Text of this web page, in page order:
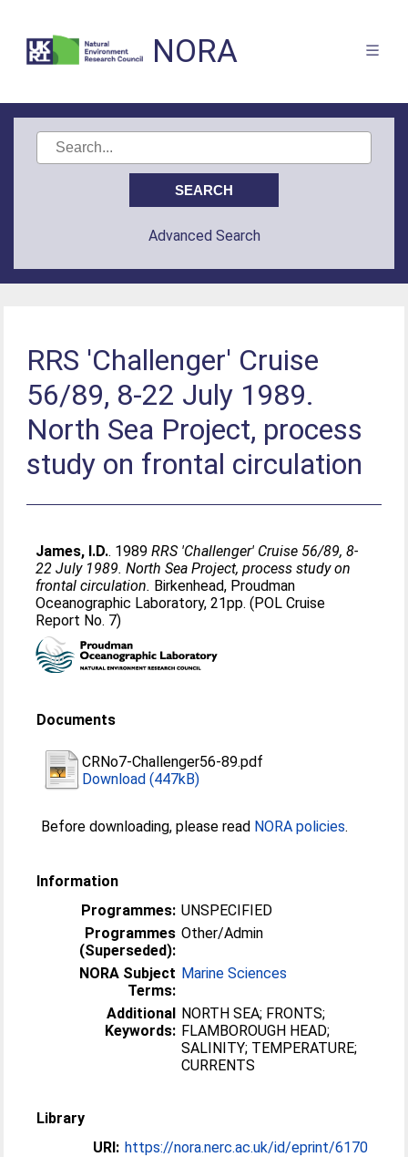
NORA
Advanced Search
RRS 'Challenger' Cruise
56/89, 8-22 July 1989.
North Sea Project, process
study on frontal circulation
James, I.D.. 1989RRS 'Challenger' Cruise 56/89, 8-
22 July 1989. North Sea Project, process study on
frontal circulation. Birkenhead, Proudman
Oceanographic Laboratory, 21pp. (POL Cruise
Report No. 7)
Documents
CRNo7-Challenger56-89.pdf
Download (447kB)
Before downloading, please read NORA policies.
Information
Programmes: UNSPECIFIED
Programmes
(Superseded):
Other/Admin
NORA Subject
Terms:
Marine Sciences
Additional
Keywords:
NORTH SEA; FRONTS;
FLAMBOROUGH HEAD;
SALINITY; TEMPERATURE;
CURRENTS
Library
URI: https://nora.nerc.ac.uk/id/eprint/6170